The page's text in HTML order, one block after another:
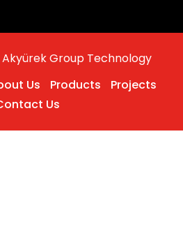
Group Technology
Us Products
Projects
Us